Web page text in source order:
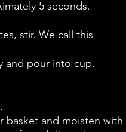
5 seconds.
stir. We call this
and pour into cup.
basket and moisten with